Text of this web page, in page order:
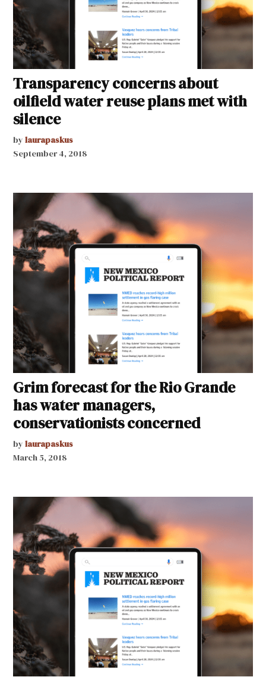
Transparency concerns about
oilfield water reuse plans met with
silence
by laurapaskus
September 4, 2018
Grim forecast for the Rio Grande
has water managers,
conservationists concerned
by laurapaskus
March 5, 2018